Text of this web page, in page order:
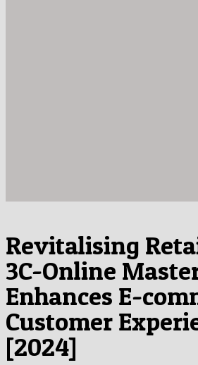
Revitalising
3C-Online
Enhances E-
Customer
[2024]